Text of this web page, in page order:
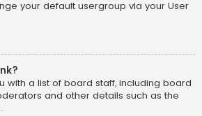
your default usergroup via your User
with a list of board staff, including board
and other details such as the